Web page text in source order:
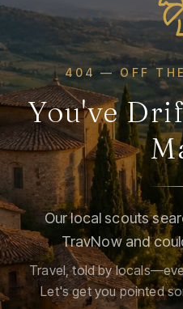
404 — OFF THE
You've
Our local scouts
TravNow and
Travel, told by
Let's get you pointed